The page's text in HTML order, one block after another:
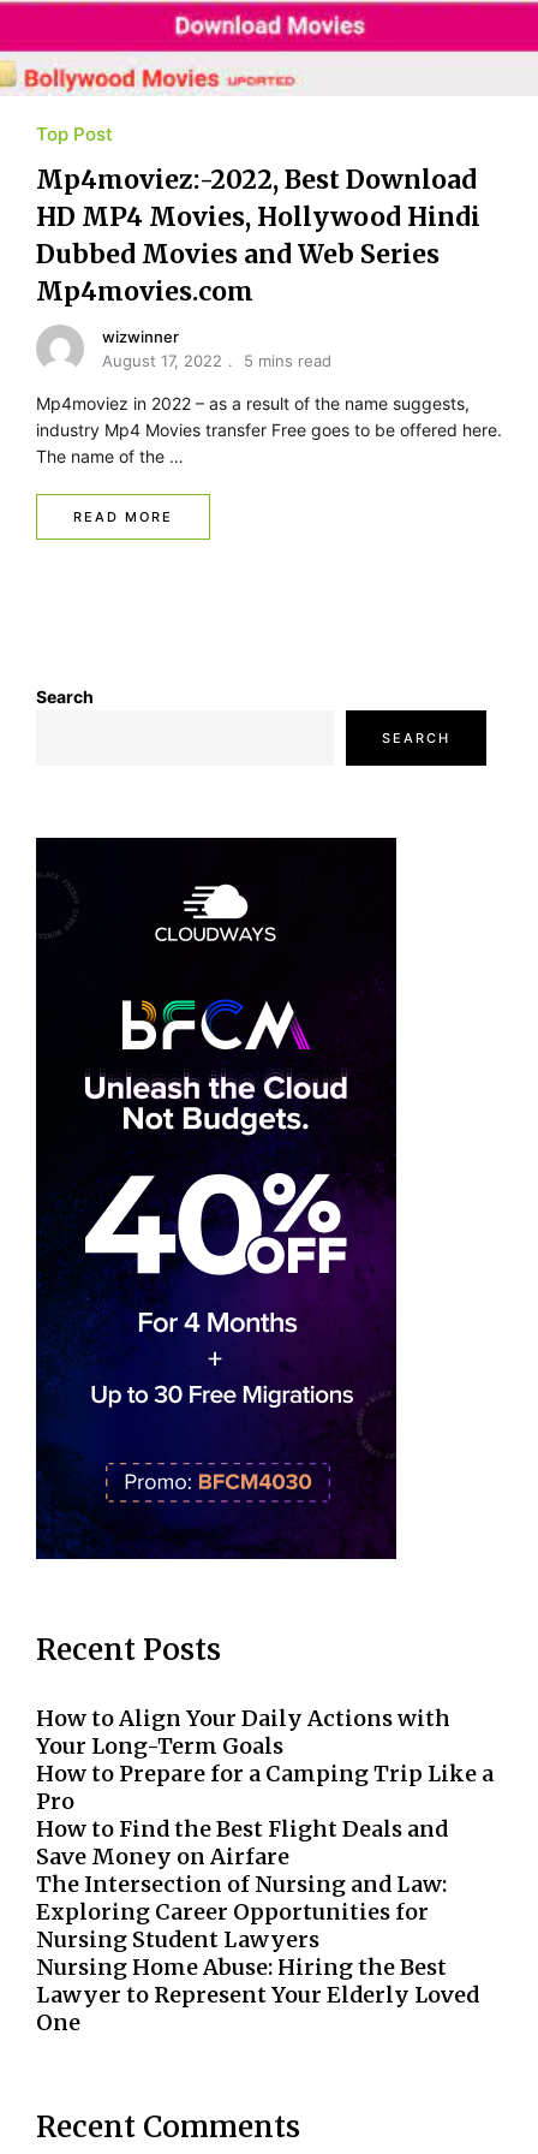
Top Post
Mp4moviez:-2022, Best Download
HD MP4 Movies, Hollywood Hindi
Dubbed Movies and Web Series
Mp4movies.com
wizwinner
August 17, 2022
5 mins read
Mp4moviez in 2022 – as a result of the name suggests,
industry Mp4 Movies transfer Free goes to be offered here.
The name of the …
READ MORE
Search
SEARCH
Recent Posts
How to Align Your Daily Actions with
Your Long-Term Goals
How to Prepare for a Camping Trip Like a
Pro
How to Find the Best Flight Deals and
Save Money on Airfare
The Intersection of Nursing and Law:
Exploring Career Opportunities for
Nursing Student Lawyers
Nursing Home Abuse: Hiring the Best
Lawyer to Represent Your Elderly Loved
One
Recent Comments